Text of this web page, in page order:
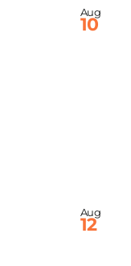
Aug
10
Aug
12